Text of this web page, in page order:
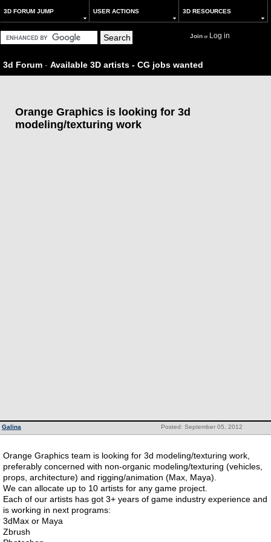
3D FORUM JUMP USER ACTIONS 3D RESOURCES
Joinor Log in
3d Forum - Available 3D artists - CG jobs wanted
Orange Graphics is looking for 3d
modeling/texturing work
Posted: September 05, 2012
Galina
Orange Graphics team is looking for 3d modeling/texturing work,
preferably concerned with non-organic modeling/texturing (vehicles,
props, architecture) and rigging/animation (Max, Maya).
We can allocate up to 10 artists for any game project.
Each of our artists has got 3+ years of game industry experience and
is working in next programs:
3dMax or Maya
Zbrush